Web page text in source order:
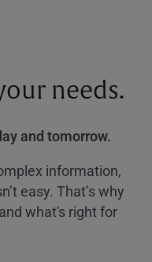
needs.
and tomorrow.
information,
easy. That’s why
what's right for